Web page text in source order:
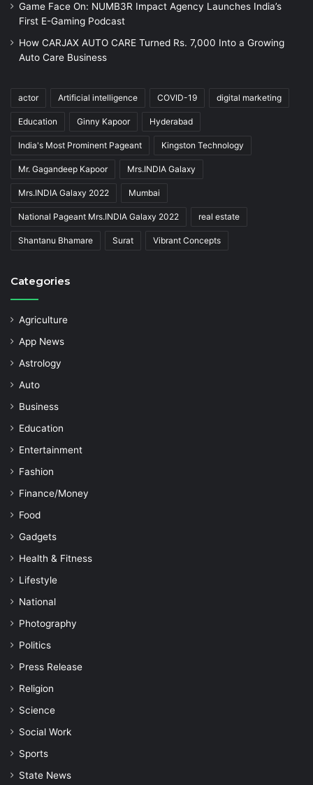
Game Face On: NUMB3R Impact Agency Launches India’s
First E-Gaming Podcast
How CARJAX AUTO CARE Turned Rs. 7,000 Into a Growing
Auto Care Business
actor Artificial intelligence COVID-19 digital marketing
Education Ginny Kapoor Hyderabad
India's Most Prominent Pageant Kingston Technology
Mr. Gagandeep Kapoor Mrs.INDIA Galaxy
Mrs.INDIA Galaxy 2022 Mumbai
National Pageant Mrs.INDIA Galaxy 2022 real estate
Shantanu Bhamare Surat Vibrant Concepts
Categories
Agriculture
App News
Astrology
Auto
Business
Education
Entertainment
Fashion
Finance/Money
Food
Gadgets
Health & Fitness
Lifestyle
National
Photography
Politics
Press Release
Religion
Science
Social Work
Sports
State News